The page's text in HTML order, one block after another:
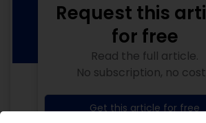
Request this
for free
Read the full article.
No subscription, no
Get this article for free